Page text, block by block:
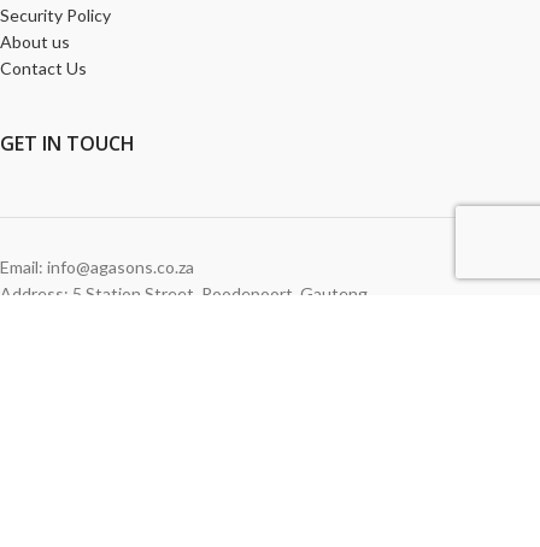
Security Policy
About us
Contact Us
GET IN TOUCH
Email: info@agasons.co.za
Address: 5 Station Street Roodepoort, Gauteng